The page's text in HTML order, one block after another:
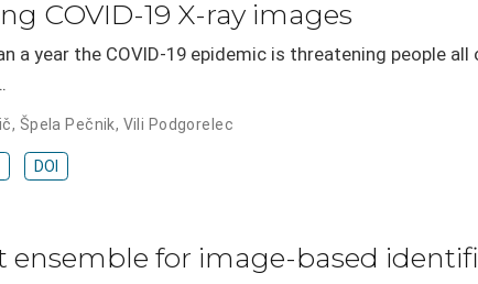
COVID-19 X-ray images
a year the COVID-19 epidemic is threatening people
, Špela Pečnik, Vili Podgorelec
DOI
ensemble for image-based